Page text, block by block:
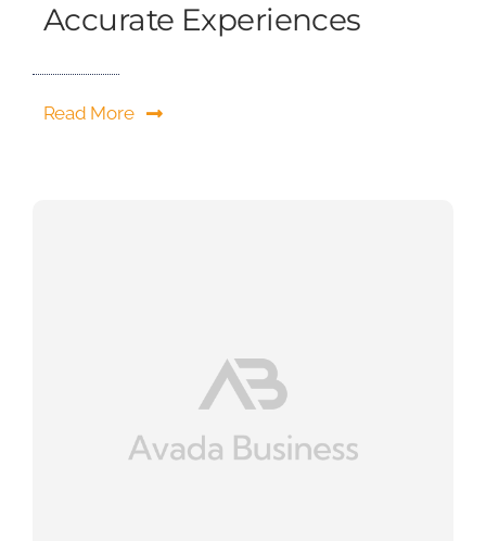
Accurate Experiences
Read More